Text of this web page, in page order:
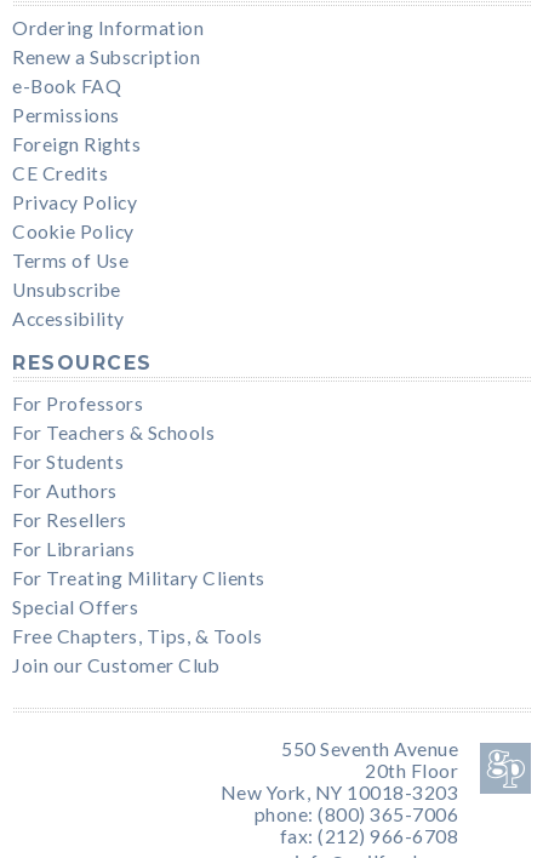
Ordering Information
Renew a Subscription
e-Book FAQ
Permissions
Foreign Rights
CE Credits
Privacy Policy
Cookie Policy
Terms of Use
Unsubscribe
Accessibility
RESOURCES
For Professors
For Teachers & Schools
For Students
For Authors
For Resellers
For Librarians
For Treating Military Clients
Special Offers
Free Chapters, Tips, & Tools
Join our Customer Club
550 Seventh Avenue
20th Floor
New York, NY 10018-3203
phone: (800) 365-7006
fax: (212) 966-6708